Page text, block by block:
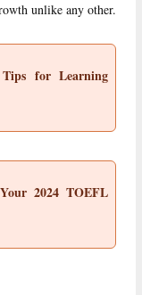
unlike any other.
for Learning
2024 TOEFL